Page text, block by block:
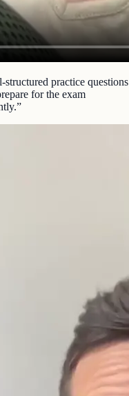
structured practice questions
for the exam
”